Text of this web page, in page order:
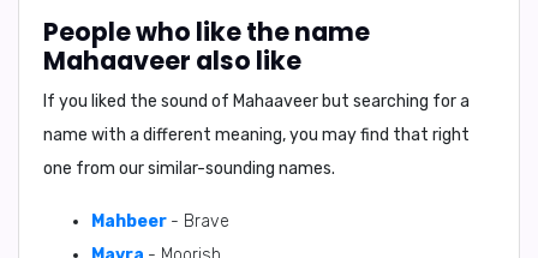
People who like the name
Mahaaveer also like
If you liked the sound of Mahaaveer but searching for a
name with a different meaning, you may find that right
one from our similar-sounding names.
Mahbeer - Brave